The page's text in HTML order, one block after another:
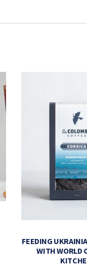
FEEDING
WITH WORLD